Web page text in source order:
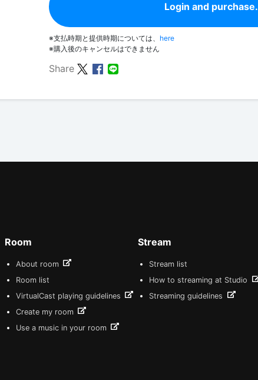
Login and purchase.
※支払時期と提供時期については、 here
※購入後のキャンセルはできません
Share
Room
About room
Room list
VirtualCast playing guidelines
Create my room
Use a music in your room
Stream
Stream list
How to streaming at Studio
Streaming guidelines